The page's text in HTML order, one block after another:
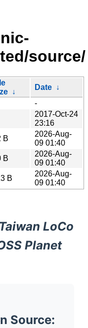
source/
↓
Date ↓
-
2017-Oct-24
23:16
B
2026-Aug-
09 01:40
B
2026-Aug-
09 01:40
B
2026-Aug-
09 01:40
LoCo
Planet
Source: